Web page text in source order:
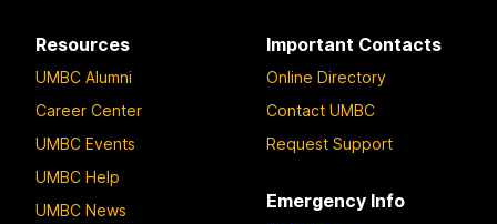
Resources
UMBC Alumni
Career Center
UMBC Events
UMBC Help
UMBC News
Important Contacts
Online Directory
Contact UMBC
Request Support
Emergency Info